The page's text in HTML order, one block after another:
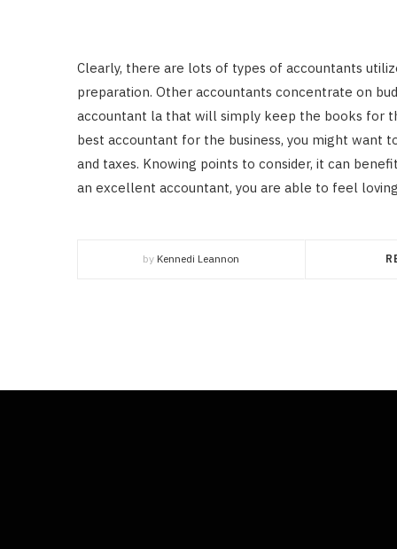
Clearly, there are lots of types of accountants
preparation. Other accountants concentrate on
accountant la that will simply keep the books for
best accountant for the business, you might want
and taxes. Knowing points to consider, it can
an excellent accountant, you are able to feel
by Kennedi Leannon